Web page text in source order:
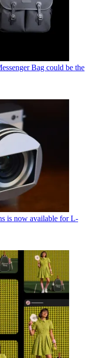
Bag could be the
is now available for L-